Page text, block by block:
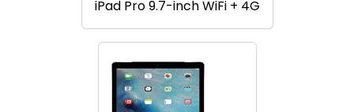
iPad Pro 9.7-inch WiFi + 4G